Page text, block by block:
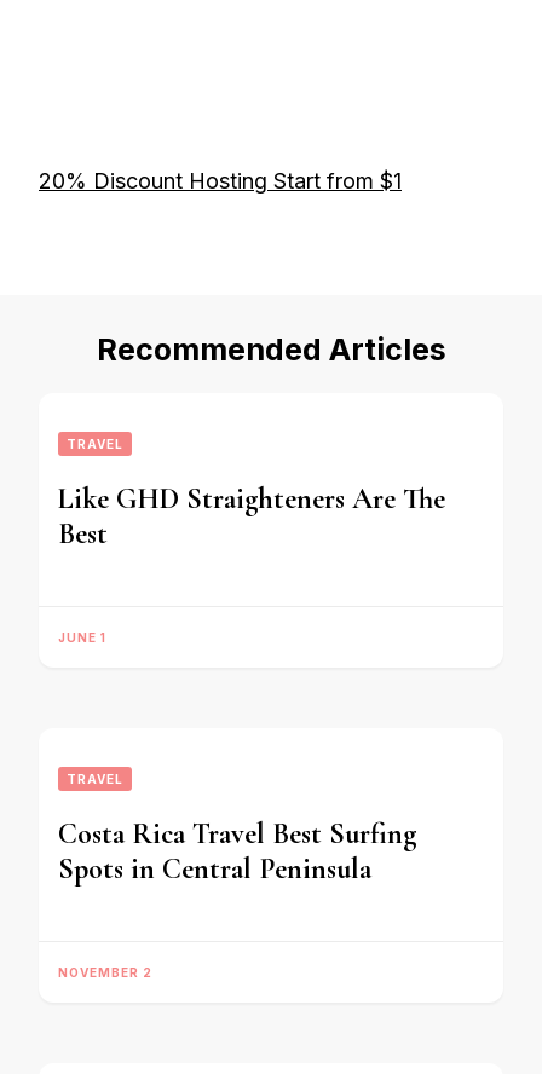
20% Discount Hosting Start from $1
Recommended Articles
TRAVEL
Like GHD Straighteners Are The
Best
JUNE 1
TRAVEL
Costa Rica Travel Best Surfing
Spots in Central Peninsula
NOVEMBER 2